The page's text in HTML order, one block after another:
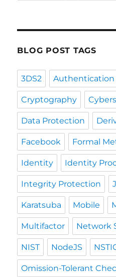
BLOG POST TAGS
3DS2 Authentication
Cryptography
Data Protection
Facebook Formal
Identity Identity
Integrity Protection
Karatsuba Mobile
Multifactor Network
NIST NodeJS
Omission-Tolerant